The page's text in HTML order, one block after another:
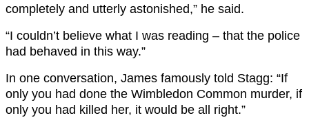
completely and utterly astonished,” he said.
“I couldn’t believe what I was reading – that the police
had behaved in this way.”
In one conversation, James famously told Stagg: “If
only you had done the Wimbledon Common murder, if
only you had killed her, it would be all right.”